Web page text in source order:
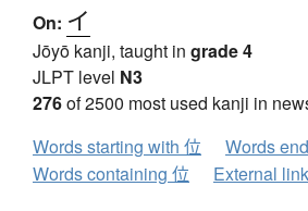
On: イ
Jōyō kanji, taught in grade 4
JLPT level N3
276of 2500 most used kanji in
Words starting with 位
Words
Words containing 位
External